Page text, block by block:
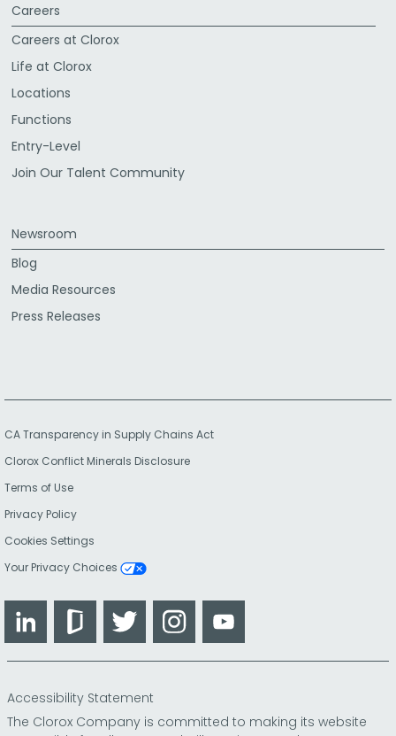
Careers
Careers at Clorox
Life at Clorox
Locations
Functions
Entry-Level
Join Our Talent Community
Newsroom
Blog
Media Resources
Press Releases
CA Transparency in Supply Chains Act
Clorox Conflict Minerals Disclosure
Terms of Use
Privacy Policy
Cookies Settings
Your Privacy Choices
LinkedIn GlassdoorTwitter Instagram
Accessibility Statement
The Clorox Company is committed to making its website